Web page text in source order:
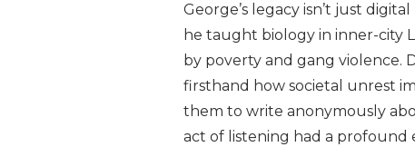
George’s legacy isn’t just
he taught biology in inner-city
by poverty and gang violence.
firsthand how societal unrest
them to write anonymously
act of listening had a profound